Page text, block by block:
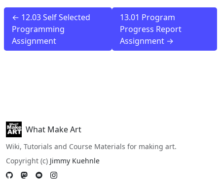
← 12.03 Self Selected
Programming
Assignment
13.01 Program
Progress Report
Assignment →
What Make Art
Wiki, Tutorials and Course Materials for making art.
Copyright (c) Jimmy Kuehnle